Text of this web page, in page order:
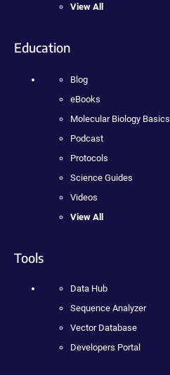
View All
Education
Blog
eBooks
Molecular Biology Basics
Podcast
Protocols
Science Guides
Videos
View All
Tools
Data Hub
Sequence Analyzer
Vector Database
Developers Portal